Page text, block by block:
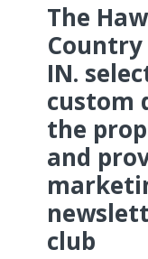
The
Country
IN.
custom
the
and
club